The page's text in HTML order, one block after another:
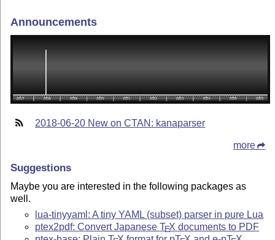
Announcements
2018-06-20 New on CTAN: kanaparser
more
Suggestions
Maybe you are interested in the following packages as
well.
lua-tinyyaml: A tiny YAML (subset) parser in pure Lua
ptex2pdf: Convert JapaneseTEX documents to PDF